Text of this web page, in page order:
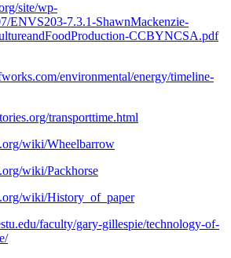
site/wp-
ENVS203-7.3.1-ShawnMackenzie-
CCBYNCSA.pdf
environmental/energy/timeline-
transporttime.html
wiki/Wheelbarrow
wiki/Packhorse
wiki/History_of_paper
faculty/gary-gillespie/technology-of-